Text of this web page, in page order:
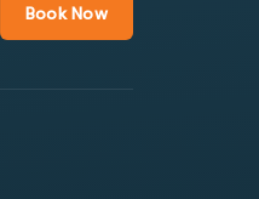
Book Now